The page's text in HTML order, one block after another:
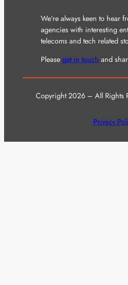
We’re always keen to hear
agencies with interesting
telecoms and tech related
Please get in touch and
Copyright 2026 – All Rights
Privacy